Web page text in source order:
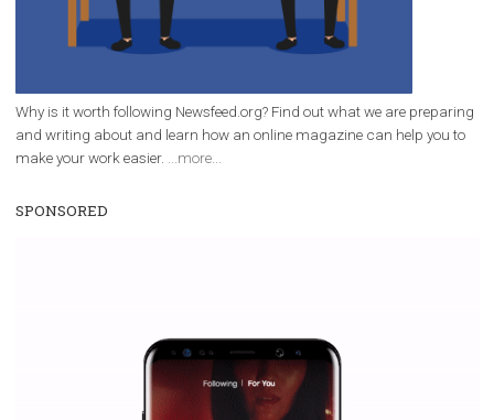
Facebook Blueprint Certification:
everything you should know
12. 6. 2020|NewsFeed.ORG
Facebook Blueprint helps those interested to learn
Facebook marketing and thus support the
companies. Therefore, every marketer or company in
WHY TO FOLLOW NEWSFEED.ORG